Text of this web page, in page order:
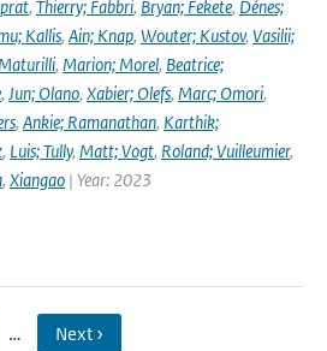
, Thierry; Fabbri, Bryan; Fekete, Dénes;
Kallis, Ain; Knap, Wouter; Kustov, Vasilii;
, Marion; Morel, Beatrice;
, Jun; Olano, Xabier; Olefs, Marc; Omori,
, Ankie; Ramanathan, Karthik;
, Luis; Tully, Matt; Vogt, Roland; Vuilleumier,
, Xiangao | Year: 2023
… Next ›